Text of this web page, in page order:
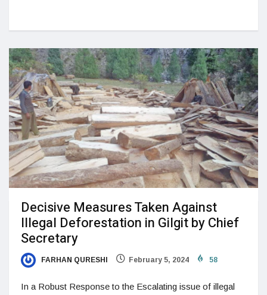
Decisive Measures Taken Against
Illegal Deforestation in Gilgit by Chief
Secretary
FARHAN QURESHI February 5, 2024 58
In a Robust Response to the Escalating issue of illegal